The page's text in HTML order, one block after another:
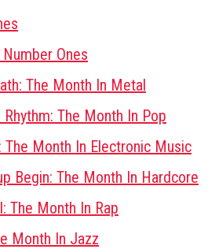
Ones
The Month In Metal
Rhythm: The Month In Pop
The Month In Electronic Music
Begin: The Month In Hardcore
The Month In Rap
Month In Jazz